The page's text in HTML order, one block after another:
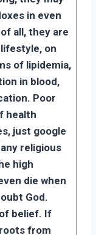
in even
all, they are
on
of lipidemia,
in blood,
Poor
health
just google
religious
high
die when
God.
belief. If
from